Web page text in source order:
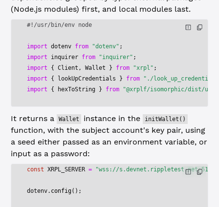
(Node.js modules) first, and local modules last.
#!/usr/bin/env node
import dotenv from "dotenv" ;
import
inquirer from "inquirer" ;
import
{ Client, Wallet } from "xrpl" ;
import
{ lookUpCredentials } from "./
import
{ hexToString } from "@xrplf/isomorphic/dist/
It returns a Wallet instance in the initWallet()
function, with the subject account's key pair, using
a seed either passed as an environment variable, or
input as a password:
const XRPL_SERVER = "wss://
dotenv. config();